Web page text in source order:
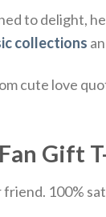
to delight,
collections
cute love
Gift
100%